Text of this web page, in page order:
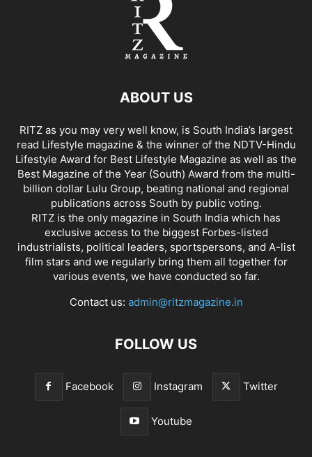
ABOUT US
RITZ as you may very well know, is South India’s largest
read Lifestyle magazine & the winner of the NDTV-Hindu
Lifestyle Award for Best Lifestyle Magazine as well as the
Best Magazine of the Year (South) Award from the multi-
billion dollar Lulu Group, beating national and regional
publications across South by public voting.
RITZ is the only magazine in South India which has
exclusive access to the biggest Forbes-listed
industrialists, political leaders, sportspersons, and A-list
film stars and we regularly bring them all together for
various events, we have conducted so far.
Contact us: admin@ritzmagazine.in
FOLLOW US
Facebook Instagram Twitter
Youtube